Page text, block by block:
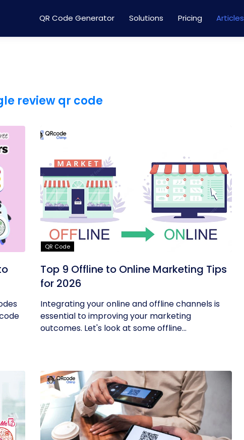
QR Code Generator Solutions Pricing Articles
review qr code
QR Code
Top 9 Offline to Online Marketing Tips
for 2026
Integrating your online and offline channels is
essential to improving your marketing
outcomes. Let's look at some offline...